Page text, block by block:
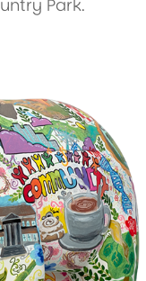
Park.